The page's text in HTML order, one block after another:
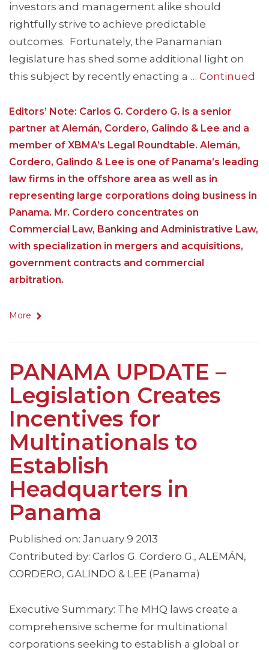
investors and management alike should
rightfully strive to achieve predictable
outcomes. Fortunately, the Panamanian
legislature has shed some additional light on
this subject by recently enacting a … Continued
Editors’ Note: Carlos G. Cordero G. is a senior
partner at Alemán, Cordero, Galindo & Lee and a
member of XBMA’s Legal Roundtable. Alemán,
Cordero, Galindo & Lee is one of Panama’s leading
law firms in the offshore area as well as in
representing large corporations doing business in
Panama. Mr. Cordero concentrates on
Commercial Law, Banking and Administrative Law,
with specialization in mergers and acquisitions,
government contracts and commercial
arbitration.
More
PANAMA UPDATE –
Legislation Creates
Incentives for
Multinationals to
Establish
Headquarters in
Panama
Published on: January 9 2013
Contributed by: Carlos G. Cordero G., ALEMÁN,
CORDERO, GALINDO & LEE (Panama)
Executive Summary: The MHQ laws create a
comprehensive scheme for multinational
corporations seeking to establish a global or